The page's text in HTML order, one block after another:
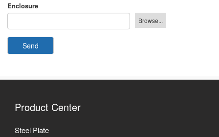
Enclosure
Send
Product Center
Steel Plate